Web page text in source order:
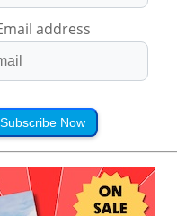
address
Subscribe Now